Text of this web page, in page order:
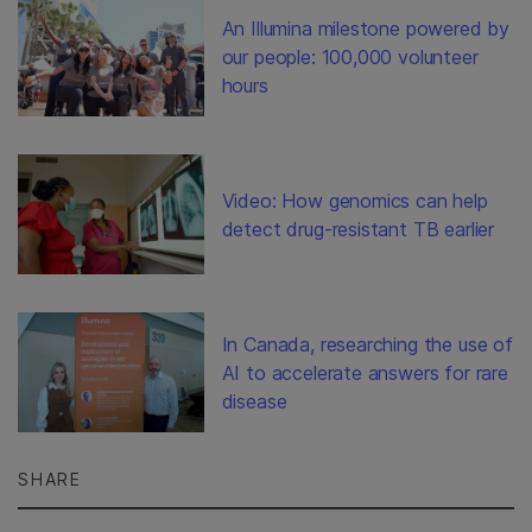
An Illumina milestone powered by
our people: 100,000 volunteer
hours
Video: How genomics can help
detect drug-resistant TB earlier
In Canada, researching the use of
AI to accelerate answers for rare
disease
SHARE